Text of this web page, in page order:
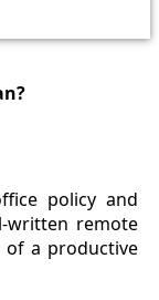
policy and
written remote
a productive